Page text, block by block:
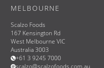
MELBOURNE
Scalzo Foods
167 Kensington Rd
West Melbourne VIC
Australia 3003
+61 3 9245 7000
scalzo@scalzofoods.com.au